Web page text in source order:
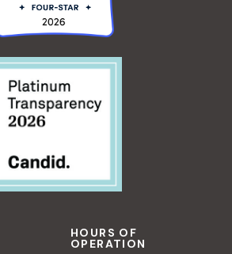
HOURS OF
OPERATION